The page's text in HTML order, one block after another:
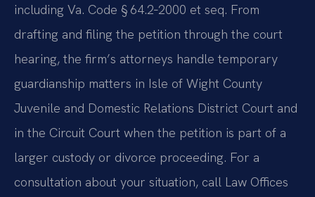
including Va. Code § 64.2‑2000 et seq. From
drafting and filing the petition through the court
hearing, the firm’s attorneys handle temporary
guardianship matters in Isle of Wight County
Juvenile and Domestic Relations District Court and
in the Circuit Court when the petition is part of a
larger custody or divorce proceeding. For a
consultation about your situation, call Law Offices